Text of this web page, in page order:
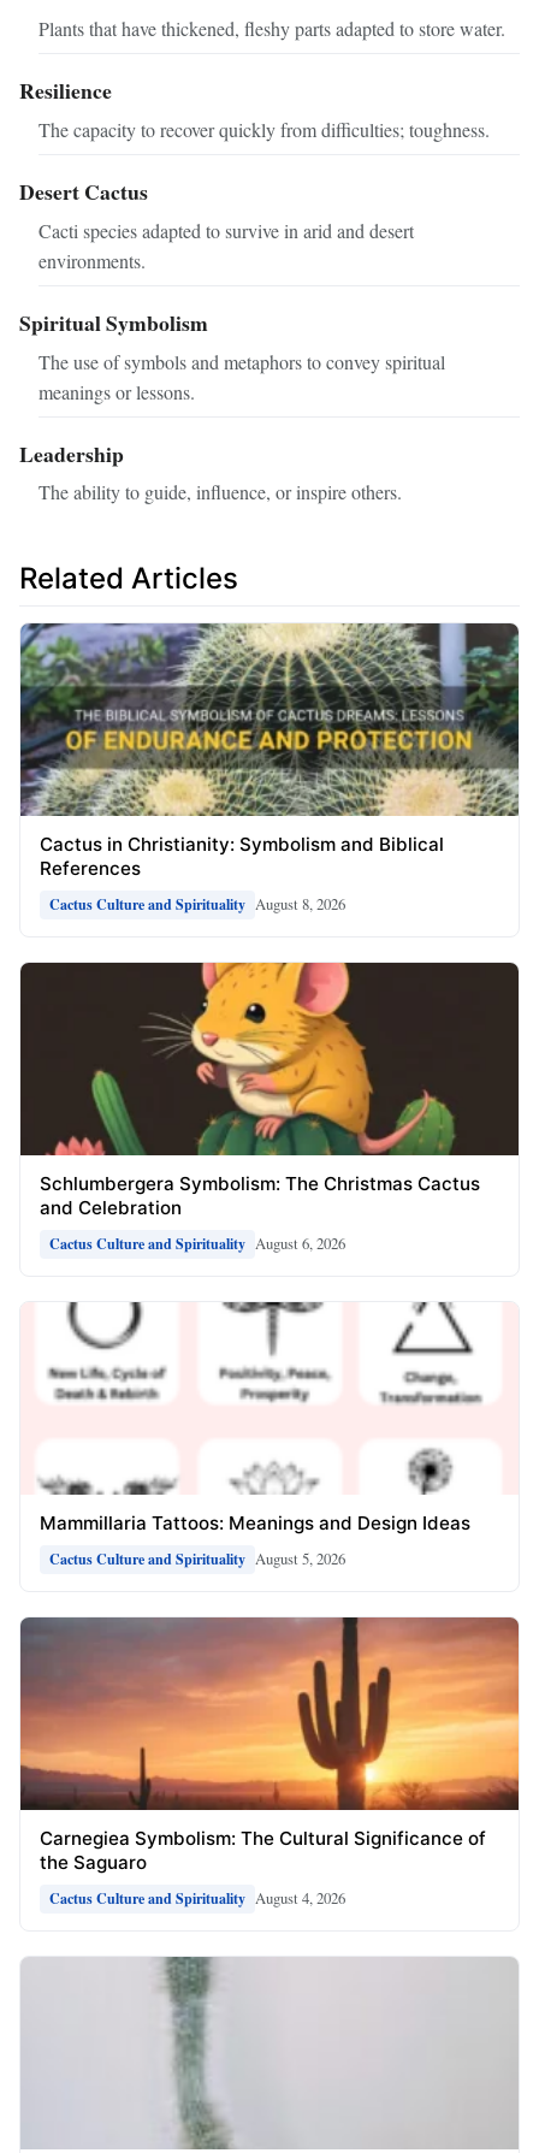
Plants that have thickened, fleshy parts adapted to store water.
Resilience
The capacity to recover quickly from difficulties; toughness.
Desert Cactus
Cacti species adapted to survive in arid and desert
environments.
Spiritual Symbolism
The use of symbols and metaphors to convey spiritual
meanings or lessons.
Leadership
The ability to guide, influence, or inspire others.
Related Articles
Cactus in Christianity: Symbolism and Biblical
References
Cactus Culture and Spirituality August 8, 2026
Schlumbergera Symbolism: The Christmas Cactus
and Celebration
Cactus Culture and Spirituality August 6, 2026
Mammillaria Tattoos: Meanings and Design Ideas
Cactus Culture and Spirituality August 5, 2026
Carnegiea Symbolism: The Cultural Significance of
the Saguaro
Cactus Culture and Spirituality August 4, 2026